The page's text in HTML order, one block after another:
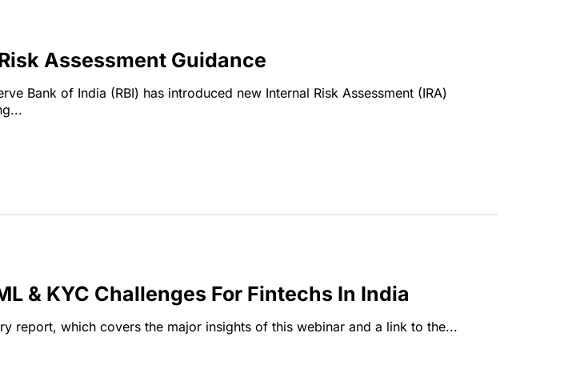
Assessment Guidance
Bank of India (RBI) has introduced new Internal Risk Assessment (IRA)
& KYC Challenges For Fintechs In India
report, which covers the major insights of this webinar and a link to the...